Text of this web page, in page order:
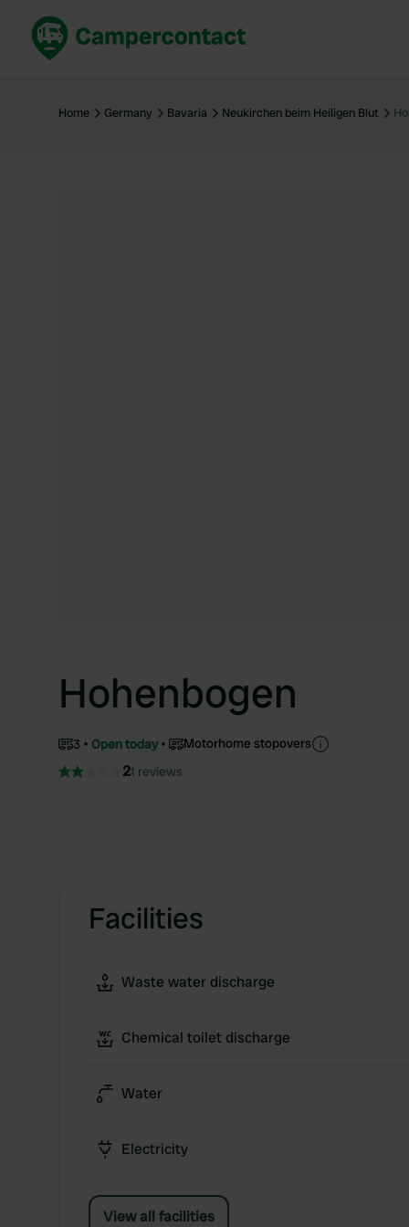
United Kingdom
Home Germany Bavaria Neukirchen beim Heiligen Blut
Hohenbogen
3 Open today Motorhome stopovers
21 reviews
Facilities
Waste water discharge
Chemical toilet discharge
Water
Electricity
View all facilities